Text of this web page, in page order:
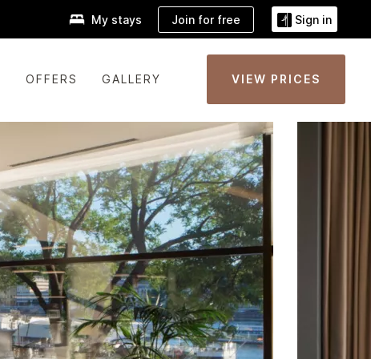
My stays Join for free Sign in
OFFERS GALLERY VIEW PRICES